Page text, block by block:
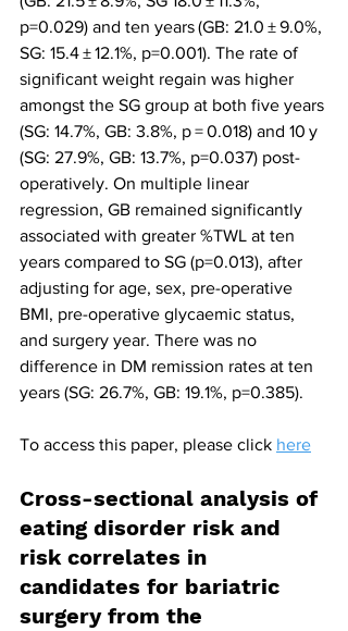
p=0.029) and ten years (GB: 21.0 ± 9.0%,
SG: 15.4 ± 12.1%, p=0.001). The rate of
significant weight regain was higher
amongst the SG group at both five years
(SG: 14.7%, GB: 3.8%, p = 0.018) and 10 y
(SG: 27.9%, GB: 13.7%, p=0.037) post-
operatively. On multiple linear
regression, GB remained significantly
associated with greater %TWL at ten
years compared to SG (p=0.013), after
adjusting for age, sex, pre-operative
BMI, pre-operative glycaemic status,
and surgery year. There was no
difference in DM remission rates at ten
years (SG: 26.7%, GB: 19.1%, p=0.385).
To access this paper, please click here
Cross-sectional analysis of
eating disorder risk and
risk correlates in
candidates for bariatric
surgery from the